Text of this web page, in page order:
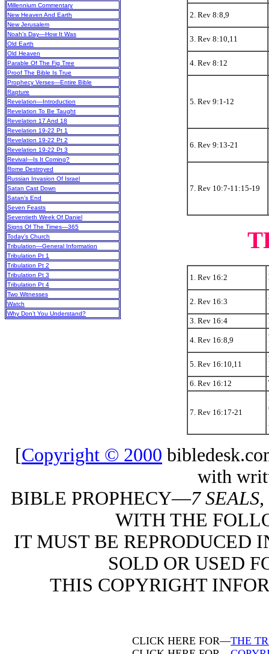
Millennium Commentary
New Heaven And Earth
New Jerusalem
Noah’s Day—How It Was
Old Earth
Old Heaven
Parable Of The Fig Tree
Proof The Bible Is True
Prophecy Verses—Entire Bible
Rapture
Revelation—Introduction
Revelation To Be Taught
Revelation 17 And 18
Revelation 19-22 Pt 1
Revelation 19-22 Pt 2
Revelation 19-22 Pt 3
Revival—Is It Coming?
Rome Destroyed
Russian Invasion Of Israel
Satan Cast Down
Satan’s End
Seven Feasts
Seventieth Week Of Daniel
Signs Of The Times—365
Today’s Church
Tribulation—General Information
Tribulation Pt 1
Tribulation Pt 2
Tribulation Pt 3
Tribulation Pt 4
Two Witnesses
Watch
Why Don’t You Understand?
2. Rev 8:8,9
3. Rev 8:10,11
4. Rev 8:12
5. Rev 9:1-12
6. Rev 9:13-21
7. Rev 10:7-11:15-19
1. Rev 16:2
2. Rev 16:3
3. Rev 16:4
4. Rev 16:8,9
5. Rev 16:10,11
6. Rev 16:12
7. Rev 16:17-21
[Copyright © 2000
with
BIBLE PROPHECY—7
WITH THE
IT MUST BE REPRODUCED
SOLD OR USED
THIS COPYRIGHT
CLICK HERE FOR—THE